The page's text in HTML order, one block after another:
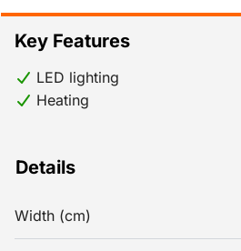
Details
Width (cm)
Key Features
LED lighting
Heating